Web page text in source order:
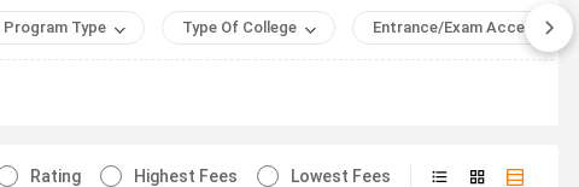
Program Type Type Of College Entrance/Exam Accepted
Rating Highest Fees Lowest Fees